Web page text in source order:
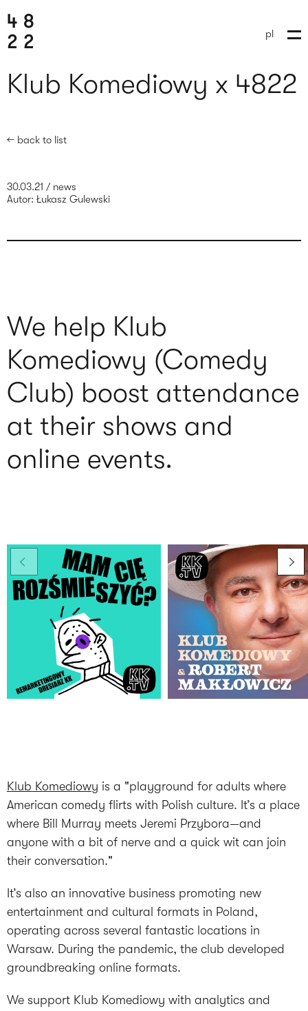
pl
Klub Komediowy x 4822
← back to list
30.03.21 / news
Autor: Łukasz Gulewski
We help Klub
Komediowy (Comedy
Club) boost attendance
at their shows and
online events.
Klub Komediowy is a "playground for adults where
American comedy flirts with Polish culture. It’s a place
where Bill Murray meets Jeremi Przybora—and
anyone with a bit of nerve and a quick wit can join
their conversation."
It’s also an innovative business promoting new
entertainment and cultural formats in Poland,
operating across several fantastic locations in
Warsaw. During the pandemic, the club developed
groundbreaking online formats.
We support Klub Komediowy with analytics and